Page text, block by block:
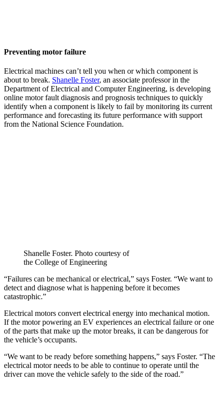
Preventing motor failure
Electrical machines can’t tell you when or which component is
about to break. Shanelle Foster, an associate professor in the
Department of Electrical and Computer Engineering, is developing
online motor fault diagnosis and prognosis techniques to quickly
identify when a component is likely to fail by monitoring its current
performance and forecasting its future performance with support
from the National Science Foundation.
Shanelle Foster. Photo courtesy of
the College of Engineering
“Failures can be mechanical or electrical,” says Foster. “We want to
detect and diagnose what is happening before it becomes
catastrophic.”
Electrical motors convert electrical energy into mechanical motion.
If the motor powering an EV experiences an electrical failure or one
of the parts that make up the motor breaks, it can be dangerous for
the vehicle’s occupants.
“We want to be ready before something happens,” says Foster. “The
electrical motor needs to be able to continue to operate until the
driver can move the vehicle safely to the side of the road.”